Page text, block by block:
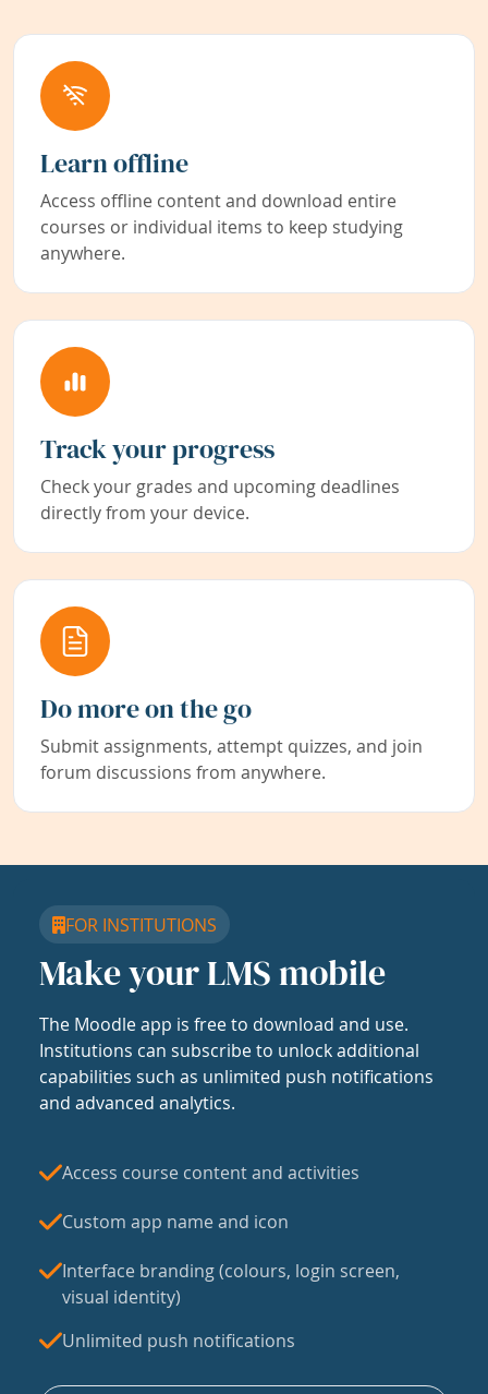
Learn offline
Access offline content and download entire
courses or individual items to keep studying
anywhere.
Track your progress
Check your grades and upcoming deadlines
directly from your device.
Do more on the go
Submit assignments, attempt quizzes, and join
forum discussions from anywhere.
FOR INSTITUTIONS
Make your LMS mobile
The Moodle app is free to download and use.
Institutions can subscribe to unlock additional
capabilities such as unlimited push notifications
and advanced analytics.
Access course content and activities
Custom app name and icon
Interface branding (colours, login screen,
visual identity)
Unlimited push notifications